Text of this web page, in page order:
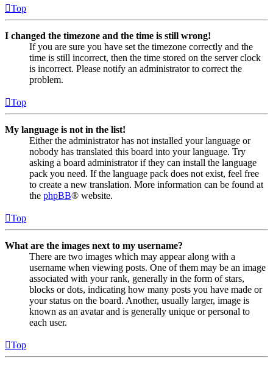
Top
I changed the timezone and the time is still wrong!
If you are sure you have set the timezone correctly and the
time is still incorrect, then the time stored on the server clock
is incorrect. Please notify an administrator to correct the
problem.
Top
My language is not in the list!
Either the administrator has not installed your language or
nobody has translated this board into your language. Try
asking a board administrator if they can install the language
pack you need. If the language pack does not exist, feel free
to create a new translation. More information can be found at
the phpBB® website.
Top
What are the images next to my username?
There are two images which may appear along with a
username when viewing posts. One of them may be an image
associated with your rank, generally in the form of stars,
blocks or dots, indicating how many posts you have made or
your status on the board. Another, usually larger, image is
known as an avatar and is generally unique or personal to
each user.
Top